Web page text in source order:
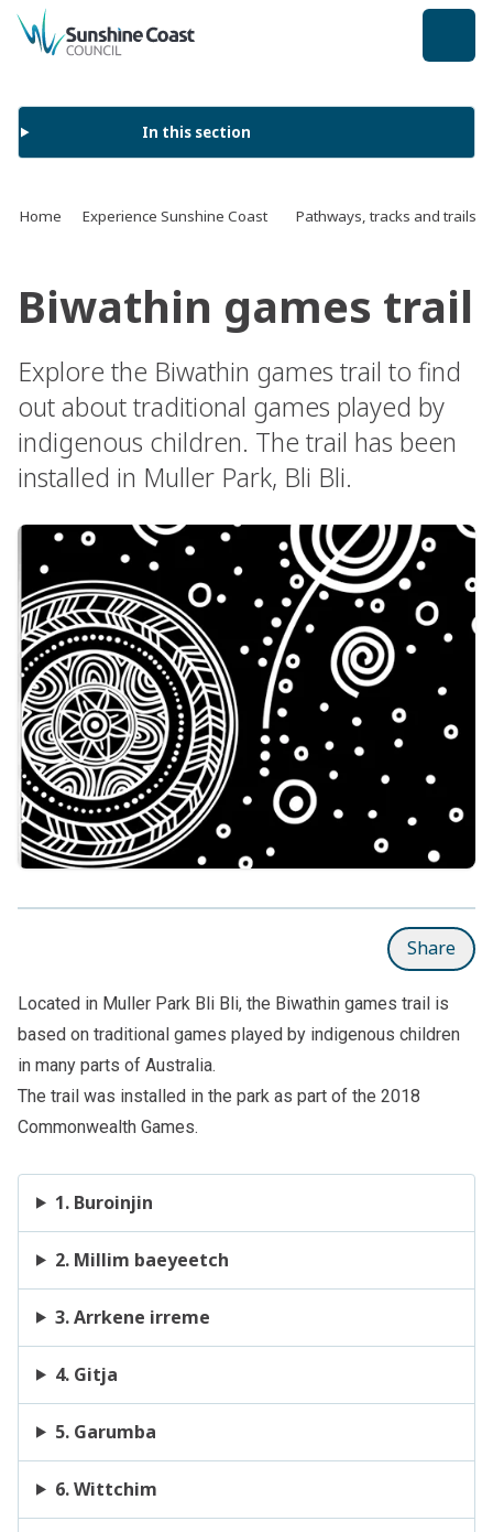
back to top
In this section
Home Experience Sunshine Coast Pathways, tracks and trails
Biwathin games trail
Explore the Biwathin games trail to find
out about traditional games played by
indigenous children. The trail has been
installed in Muller Park, Bli Bli.
Share
Located in Muller Park Bli Bli, the Biwathin games trail is
based on traditional games played by indigenous children
in many parts of Australia.
The trail was installed in the park as part of the 2018
Commonwealth Games.
1. Buroinjin
2. Millim baeyeetch
3. Arrkene irreme
4. Gitja
5. Garumba
6. Wittchim